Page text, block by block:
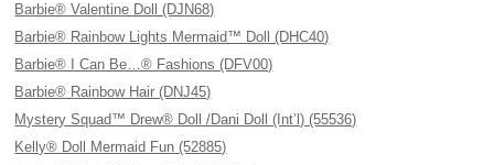
Barbie® Valentine Doll (DJN68)
Barbie® Rainbow Lights Mermaid™ Doll (DHC40)
Barbie® I Can Be…® Fashions (DFV00)
Barbie® Rainbow Hair (DNJ45)
Mystery Squad™ Drew® Doll /Dani Doll (Int’l) (55536)
Kelly® Doll Mermaid Fun (52885)